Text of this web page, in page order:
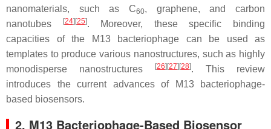
nanomaterials, such as C60, graphene, and carbon
nanotubes
[24] [25]. Moreover, these specific binding
capacities of the M13 bacteriophage can be used as
templates to produce various nanostructures, such as highly
monodisperse nanostructures
[26] [27] [28]. This review
introduces the current advances of M13 bacteriophage-
based biosensors.
2. M13 Bacteriophage-Based Biosensor